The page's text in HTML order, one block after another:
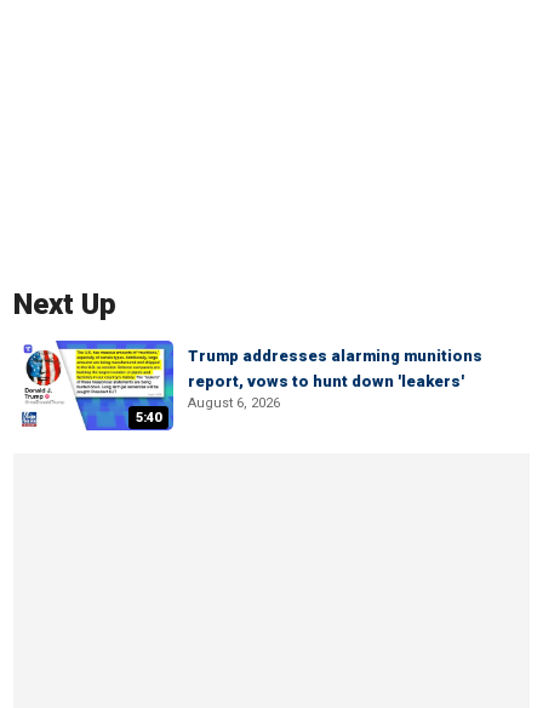
Next Up
5:40
Trump addresses alarming munitions
report, vows to hunt down 'leakers'
August 6, 2026